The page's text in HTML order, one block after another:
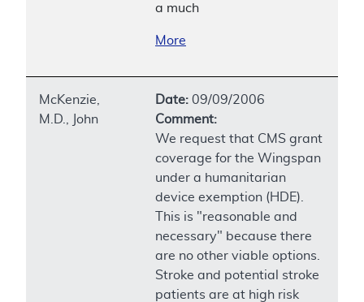
a much
More
McKenzie,
M.D., John
Date: 09/09/2006
Comment:
We request that CMS grant
coverage for the Wingspan
under a humanitarian
device exemption (HDE).
This is "reasonable and
necessary" because there
are no other viable options.
Stroke and potential stroke
patients are at high risk